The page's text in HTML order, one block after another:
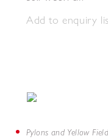
Add to enquiry
Pylons and Yellow